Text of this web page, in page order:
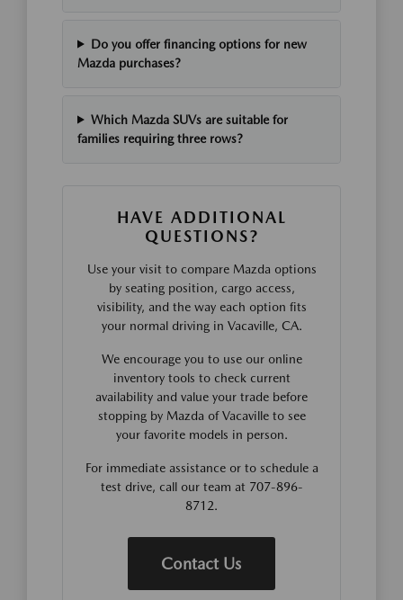
Do you offer financing options for new
Mazda purchases?
Which Mazda SUVs are suitable for
families requiring three rows?
HAVE ADDITIONAL
QUESTIONS?
Use your visit to compare Mazda options
by seating position, cargo access,
visibility, and the way each option fits
your normal driving in Vacaville, CA.
We encourage you to use our online
inventory tools to check current
availability and value your trade before
stopping by Mazda of Vacaville to see
your favorite models in person.
For immediate assistance or to schedule a
test drive, call our team at 707-896-
8712.
Contact Us